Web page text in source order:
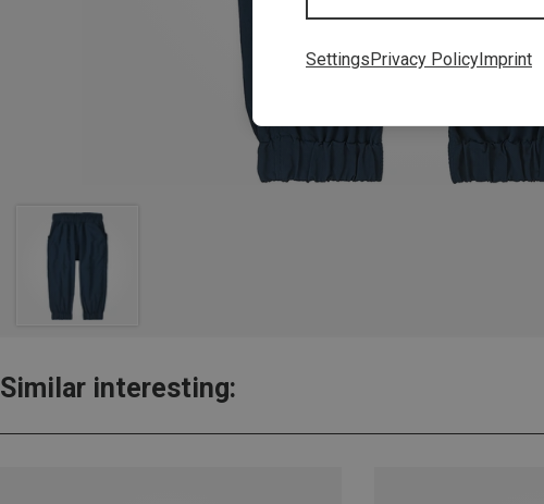
Similar interesting:
Settings Privacy Policy Imprint